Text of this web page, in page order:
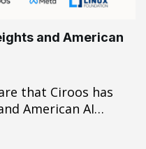
and American
that Ciroos has
American AI